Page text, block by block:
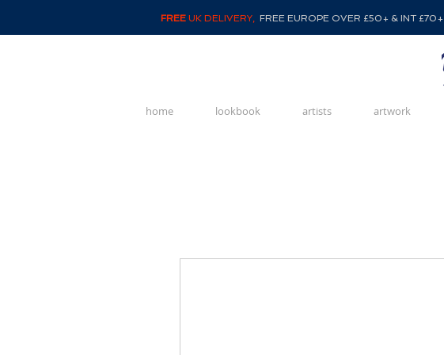
FREE UK DELIVERY, FREE EUROPE OVER £50+ & INT £70+
home lookbook artists artwork